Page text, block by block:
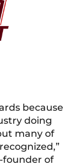
because
doing
many of
founder of